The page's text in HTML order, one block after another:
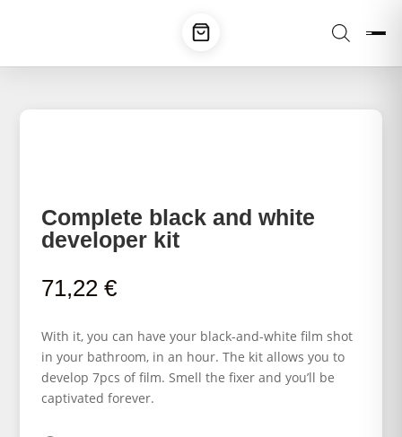
Complete black and white
developer kit
71,22€
With it, you can have your black-and-white film shot
in your bathroom, in an hour. The kit allows you to
develop 7pcs of film. Smell the fixer and you’ll be
captivated forever.